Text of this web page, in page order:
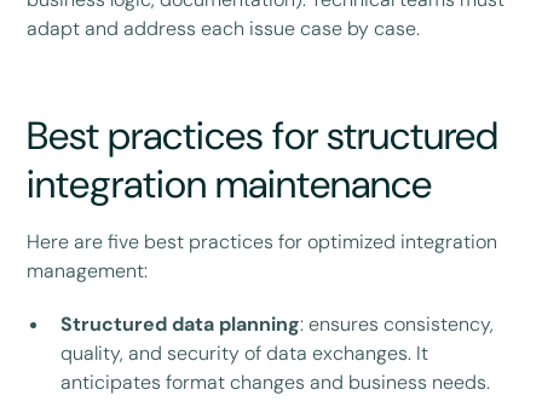
adapt and address each issue case by case.
Best practices for structured
integration maintenance
Here are five best practices for optimized integration
management:
Structured data planning: ensures consistency,
quality, and security of data exchanges. It
anticipates format changes and business needs.